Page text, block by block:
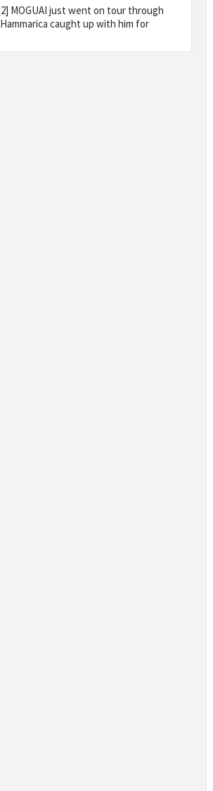
MOGUAI just went on tour through
caught up with him for